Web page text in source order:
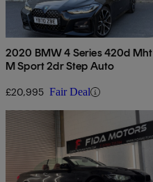
2020 BMW 4 Series 420d Mht
M Sport 2dr Step Auto
£20,995 Fair Deal